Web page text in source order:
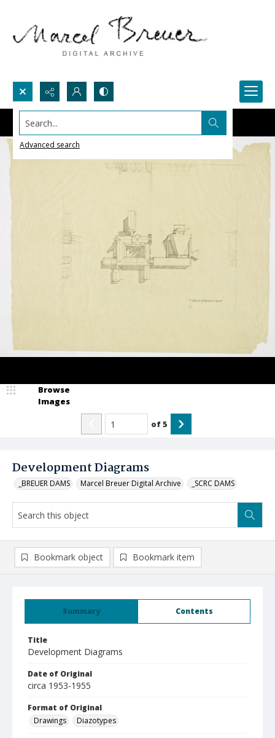
Search...
Advanced search
Development Diagrams
_BREUER DAMS Marcel Breuer Digital Archive _SCRC DAMS
Browse
Images
of5
Summary Contents
Title
Development Diagrams
Date of Original
circa 1953-1955
Format of Original
Drawings
Diazotypes
Bookmark object Bookmark item